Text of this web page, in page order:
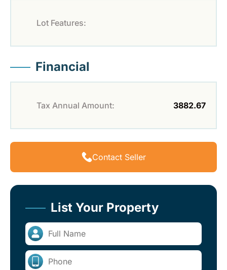
Lot Features:
Financial
Tax Annual Amount: 3882.67
Contact Seller
List Your Property